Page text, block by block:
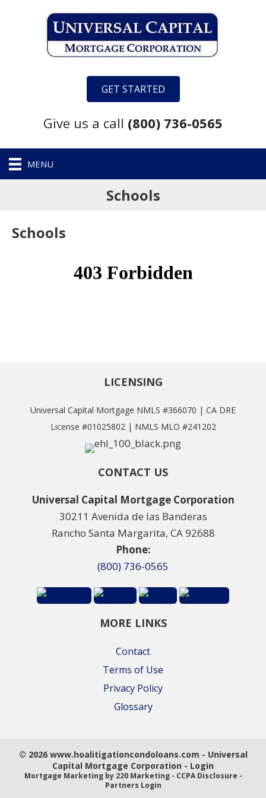
GET STARTED
Give us a call (800) 736-0565
MENU
Schools
Schools
LICENSING
Universal Capital Mortgage NMLS #366070 | CA DRE
License #01025802 | NMLS MLO #241202
CONTACT US
Universal Capital Mortgage Corporation
30211 Avenida de las Banderas
Rancho Santa Margarita, CA 92688
Phone:
(800) 736-0565
MORE LINKS
Contact
Terms of Use
Privacy Policy
Glossary
© 2026 www.hoalitigationcondoloans.com - Universal
Capital Mortgage Corporation - Login
Mortgage Marketingby 220 Marketing - CCPA Disclosure -
Partners Login